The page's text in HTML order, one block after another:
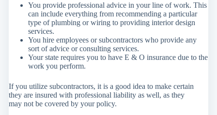
You provide professional advice in your line of work. This
can include everything from recommending a particular
type of plumbing or wiring to providing interior design
services.
You hire employees or subcontractors who provide any
sort of advice or consulting services.
Your state requires you to have E & O insurance due to the
work you perform.
If you utilize subcontractors, it is a good idea to make certain
they are insured with professional liability as well, as they
may not be covered by your policy.